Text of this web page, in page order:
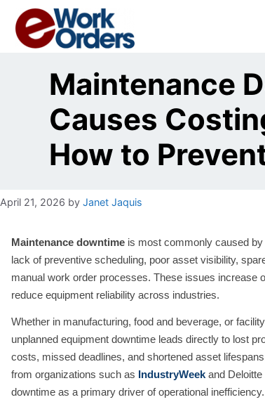
content
Maintenance
Causes
How to
April 21, 2026 by Janet Jaquis
Maintenance downtime is most commonly caused
lack of preventive scheduling, poor asset visibility,
manual work order processes. These issues increase
reduce equipment reliability across industries.
Whether in manufacturing, food and beverage, or
unplanned equipment downtime leads directly to lost
costs, missed deadlines, and shortened asset
from organizations such as IndustryWeek and
downtime as a primary driver of operational inefficiency.